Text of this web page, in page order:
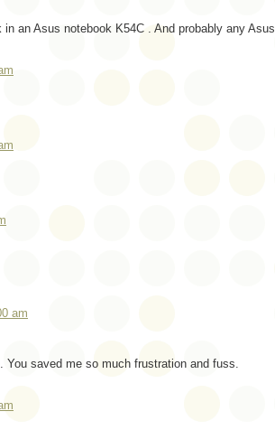
an Asus notebook K54C . And probably any Asus
am
saved me so much frustration and fuss.